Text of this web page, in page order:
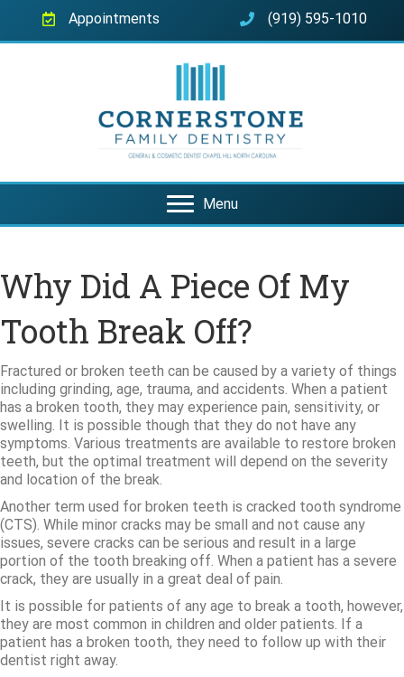
Appointments (919) 595-1010
Menu
Why Did A Piece Of My
Tooth Break Off?
Fractured or broken teeth can be caused by a variety of things
including grinding, age, trauma, and accidents. When a patient
has a broken tooth, they may experience pain, sensitivity, or
swelling. It is possible though that they do not have any
symptoms. Various treatments are available to restore broken
teeth, but the optimal treatment will depend on the severity
and location of the break.
Another term used for broken teeth is cracked tooth syndrome
(CTS). While minor cracks may be small and not cause any
issues, severe cracks can be serious and result in a large
portion of the tooth breaking off. When a patient has a severe
crack, they are usually in a great deal of pain.
It is possible for patients of any age to break a tooth, however,
they are most common in children and older patients. If a
patient has a broken tooth, they need to follow up with their
dentist right away.